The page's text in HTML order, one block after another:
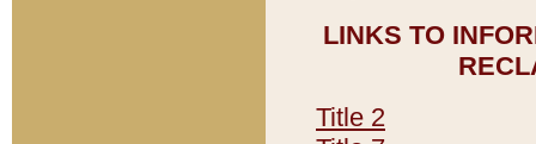
LINKS TO
Title 2